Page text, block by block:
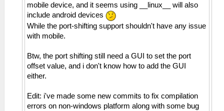
mobile device, and it seems using __linux__ will also
include android devices
While the port-shifting support shouldn't have any issue
with mobile.
Btw, the port shifting still need a GUI to set the port
offset value, and i don't know how to add the GUI
either.
Edit: i've made some new commits to fix compilation
errors on non-windows platform along with some bug